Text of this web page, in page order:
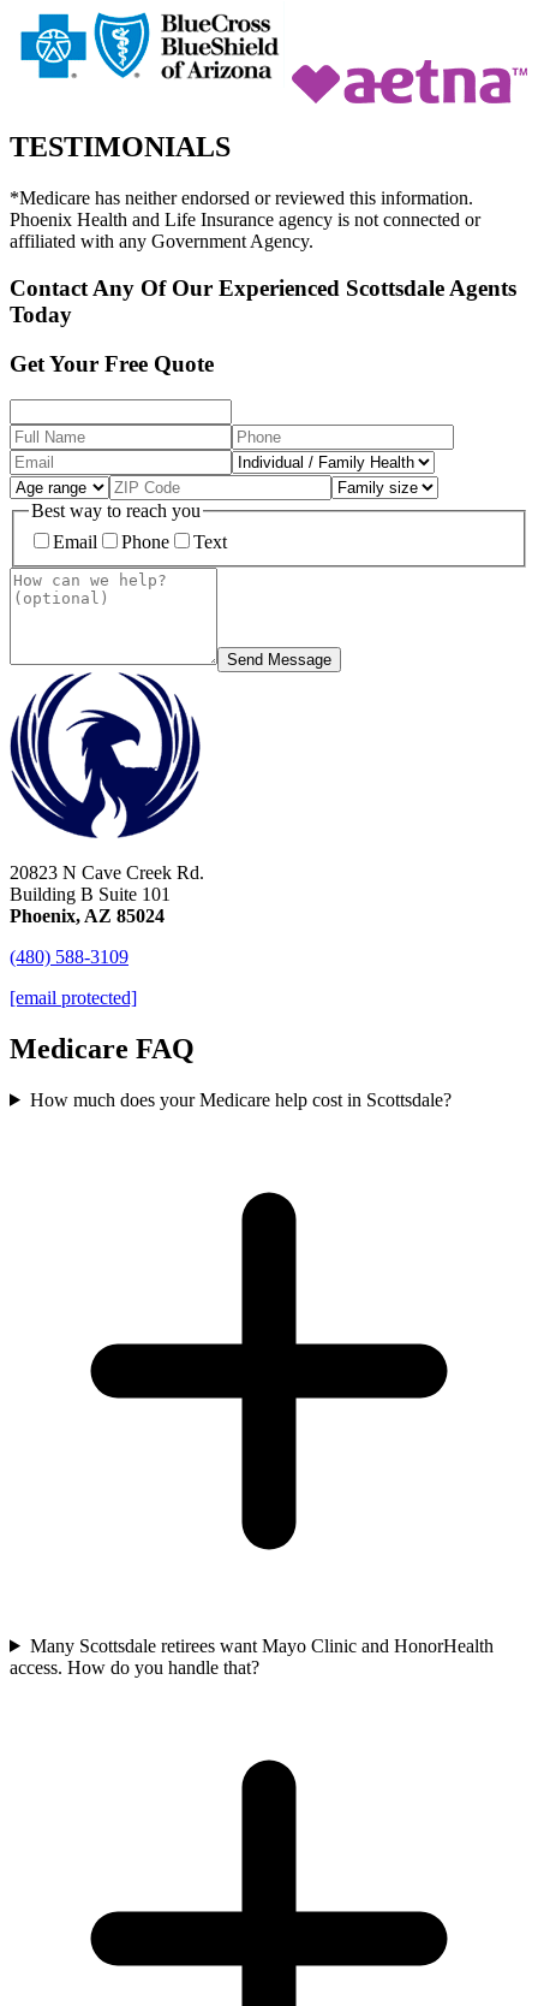
TESTIMONIALS
*Medicare has neither endorsed or reviewed this information.
Phoenix Health and Life Insurance agency is not connected or
affiliated with any Government Agency.
Contact Any Of Our Experienced Scottsdale Agents
Today
Get Your Free Quote
Best way to reach you
Email
Phone Text
Send Message
20823 N Cave Creek Rd.
Building B Suite 101
Phoenix, AZ 85024
(480) 588-3109
[email protected]
Medicare FAQ
How much does your Medicare help cost in Scottsdale?
Many Scottsdale retirees want Mayo Clinic and HonorHealth
access. How do you handle that?